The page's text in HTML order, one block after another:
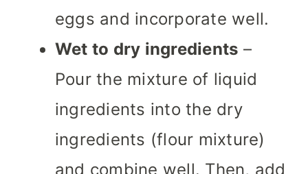
eggs and incorporate well.
Wet to dry ingredients –
Pour the mixture of liquid
ingredients into the dry
ingredients (flour mixture)
and combine well. Then, add